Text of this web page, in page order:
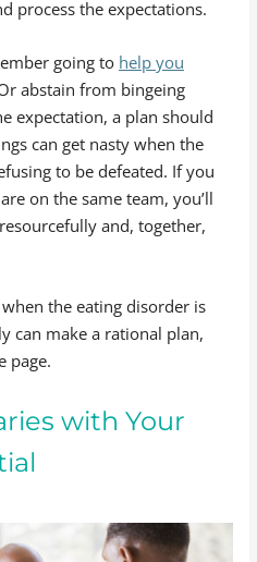
process the expectations.
going to help you
abstain from bingeing
expectation, a plan should
can get nasty when the
to be defeated. If you
on the same team, you’ll
and, together,
the eating disorder is
can make a rational plan,
page.
with Your